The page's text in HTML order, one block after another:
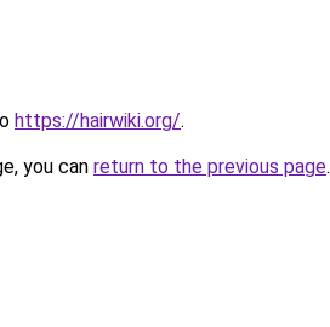
https://hairwiki.org/.
you can return to the previous page.